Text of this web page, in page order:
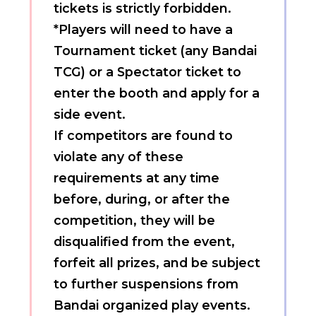
tickets is strictly forbidden.
*Players will need to have a
Tournament ticket (any Bandai
TCG) or a Spectator ticket to
enter the booth and apply for a
side event.
If competitors are found to
violate any of these
requirements at any time
before, during, or after the
competition, they will be
disqualified from the event,
forfeit all prizes, and be subject
to further suspensions from
Bandai organized play events.